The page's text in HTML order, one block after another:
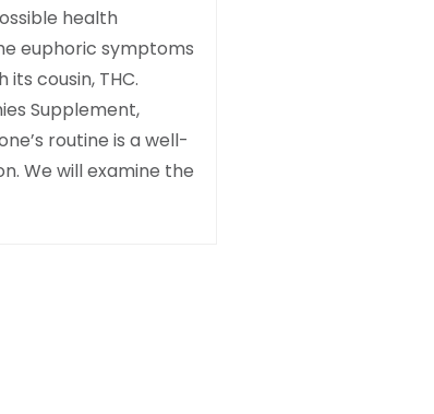
health
euphoric symptoms
cousin, THC.
Supplement,
routine is a well-
We will examine the